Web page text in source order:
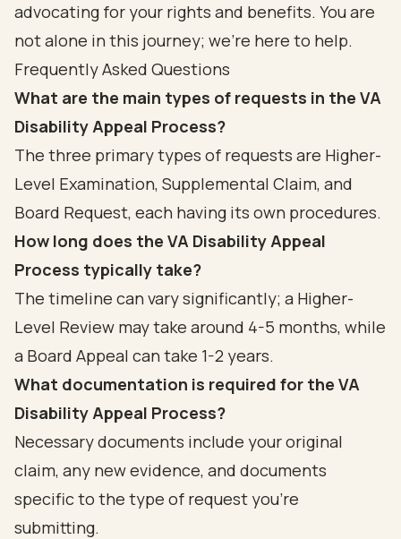
advocating for your rights and benefits. You are
not alone in this journey; we’re here to help.
Frequently Asked Questions
What are the main types of requests in the VA
Disability Appeal Process?
The three primary types of requests are Higher-
Level Examination, Supplemental Claim, and
Board Request, each having its own procedures.
How long does the VA Disability Appeal
Process typically take?
The timeline can vary significantly; a Higher-
Level Review may take around 4-5 months, while
a Board Appeal can take 1-2 years.
What documentation is required for the VA
Disability Appeal Process?
Necessary documents include your original
claim, any new evidence, and documents
specific to the type of request you’re
submitting.